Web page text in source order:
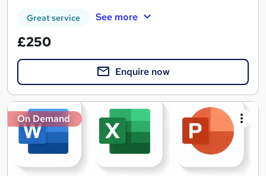
Great service See more
£250
Enquire now
On Demand